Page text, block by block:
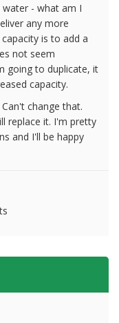
- what am I
any more
is to add a
not seem
going to duplicate, it
capacity.
change that.
replace it. I'm pretty
and I'll be happy